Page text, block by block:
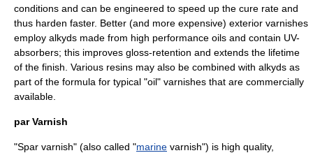
conditions and can be engineered to speed up the cure rate and
thus harden faster. Better (and more expensive) exterior varnishes
employ alkyds made from high performance oils and contain UV-
absorbers; this improves gloss-retention and extends the lifetime
of the finish. Various resins may also be combined with alkyds as
part of the formula for typical "oil" varnishes that are commercially
available.
par Varnish
"Spar varnish" (also called "marine varnish") is high quality,